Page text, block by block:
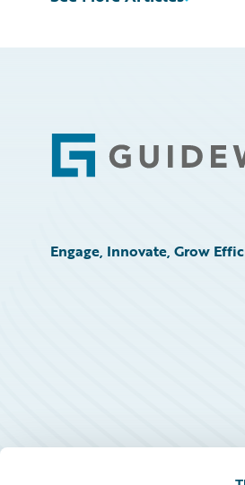
Footer
Engage, Innovate, Grow